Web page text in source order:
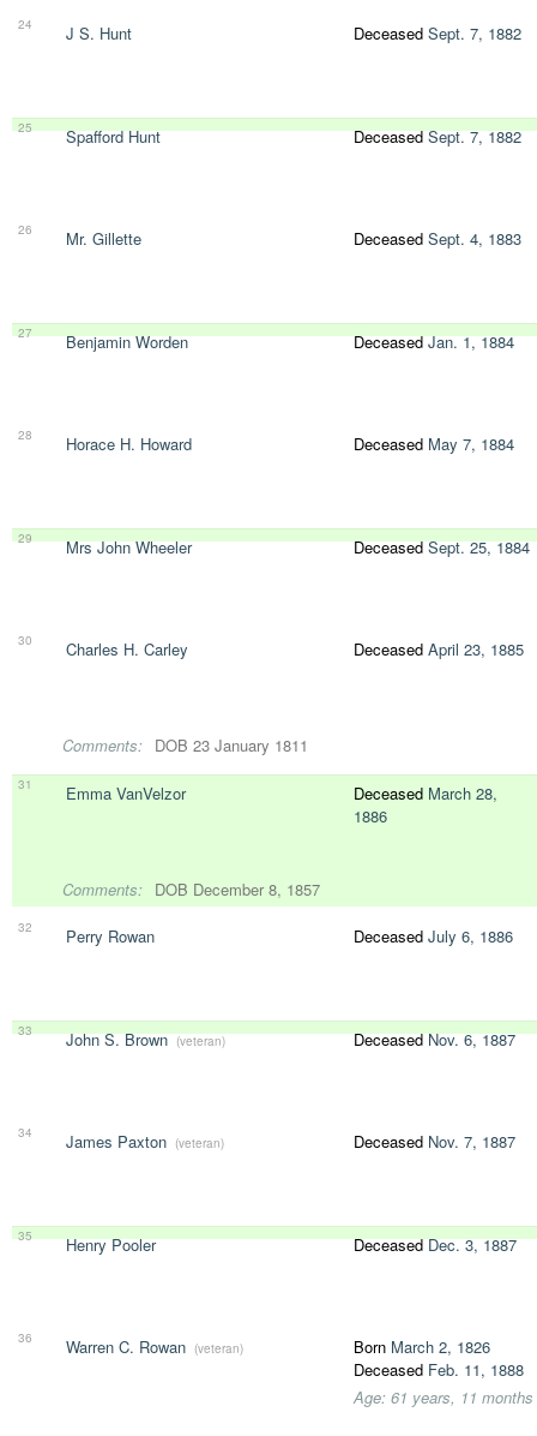
24 J S. Hunt Deceased Sept. 7, 1882
25 Spafford Hunt DeceasedSept. 7, 1882
26 Mr. Gillette Deceased Sept. 4, 1883
27 Benjamin Worden DeceasedJan. 1, 1884
28 Horace H. Howard Deceased May 7, 1884
29 Mrs John Wheeler DeceasedSept. 25, 1884
30 Charles H. Carley Deceased April 23, 1885
Comments: DOB 23 January 1811
31 Emma VanVelzor Deceased March 28,
1886
Comments: DOB December 8, 1857
32 Perry Rowan Deceased July 6, 1886
33 John S. Brown (veteran) DeceasedNov. 6, 1887
34 James Paxton (veteran) Deceased Nov. 7, 1887
35 Henry Pooler DeceasedDec. 3, 1887
36 Warren C. Rowan (veteran) Born March 2, 1826
Deceased Feb. 11, 1888
Age: 61 years, 11 months